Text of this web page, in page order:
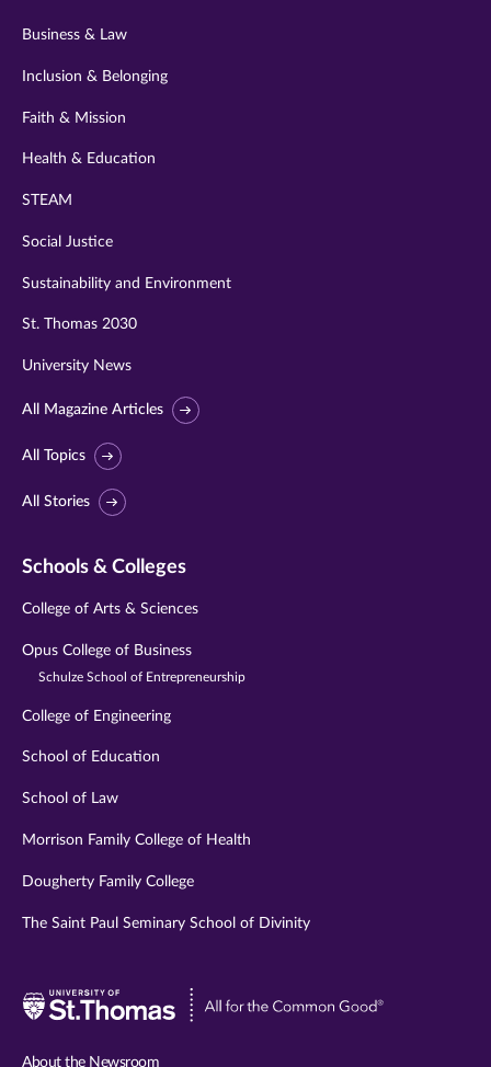
Business & Law
Inclusion & Belonging
Faith & Mission
Health & Education
STEAM
Social Justice
Sustainability and Environment
St. Thomas 2030
University News
All Magazine Articles
All Topics
All Stories
Schools & Colleges
College of Arts & Sciences
Opus College of Business
Schulze School of Entrepreneurship
College of Engineering
School of Education
School of Law
Morrison Family College of Health
Dougherty Family College
The Saint Paul Seminary School of Divinity
Visit
About the Newsroom